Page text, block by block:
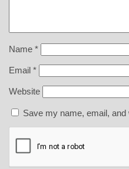
Name *
Email *
Website
Save my name, email,